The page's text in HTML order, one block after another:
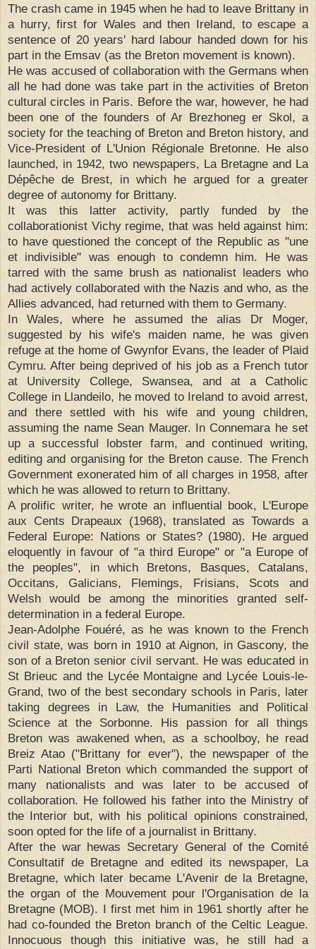
The crash came in 1945 when he had to leave Brittany in
a hurry, first for Wales and then Ireland, to escape a
sentence of 20 years' hard labour handed down for his
part in the Emsav (as the Breton movement is known).
He was accused of collaboration with the Germans when
all he had done was take part in the activities of Breton
cultural circles in Paris. Before the war, however, he had
been one of the founders of Ar Brezhoneg er Skol, a
society for the teaching of Breton and Breton history, and
Vice-President of L'Union Régionale Bretonne. He also
launched, in 1942, two newspapers, La Bretagne and La
Dépêche de Brest, in which he argued for a greater
degree of autonomy for Brittany.
It was this latter activity, partly funded by the
collaborationist Vichy regime, that was held against him:
to have questioned the concept of the Republic as "une
et indivisible" was enough to condemn him. He was
tarred with the same brush as nationalist leaders who
had actively collaborated with the Nazis and who, as the
Allies advanced, had returned with them to Germany.
In Wales, where he assumed the alias Dr Moger,
suggested by his wife's maiden name, he was given
refuge at the home of Gwynfor Evans, the leader of Plaid
Cymru. After being deprived of his job as a French tutor
at University College, Swansea, and at a Catholic
College in Llandeilo, he moved to Ireland to avoid arrest,
and there settled with his wife and young children,
assuming the name Sean Mauger. In Connemara he set
up a successful lobster farm, and continued writing,
editing and organising for the Breton cause. The French
Government exonerated him of all charges in 1958, after
which he was allowed to return to Brittany.
A prolific writer, he wrote an influential book, L'Europe
aux Cents Drapeaux (1968), translated as Towards a
Federal Europe: Nations or States? (1980). He argued
eloquently in favour of "a third Europe" or "a Europe of
the peoples", in which Bretons, Basques, Catalans,
Occitans, Galicians, Flemings, Frisians, Scots and
Welsh would be among the minorities granted self-
determination in a federal Europe.
Jean-Adolphe Fouéré, as he was known to the French
civil state, was born in 1910 at Aignon, in Gascony, the
son of a Breton senior civil servant. He was educated in
St Brieuc and the Lycée Montaigne and Lycée Louis-le-
Grand, two of the best secondary schools in Paris, later
taking degrees in Law, the Humanities and Political
Science at the Sorbonne. His passion for all things
Breton was awakened when, as a schoolboy, he read
Breiz Atao ("Brittany for ever"), the newspaper of the
Parti National Breton which commanded the support of
many nationalists and was later to be accused of
collaboration. He followed his father into the Ministry of
the Interior but, with his political opinions constrained,
soon opted for the life of a journalist in Brittany.
After the war hewas Secretary General of the Comité
Consultatif de Bretagne and edited its newspaper, La
Bretagne, which later became L'Avenir de la Bretagne,
the organ of the Mouvement pour l'Organisation de la
Bretagne (MOB). I first met him in 1961 shortly after he
had co-founded the Breton branch of the Celtic League.
Innocuous though this initiative was, he still had a